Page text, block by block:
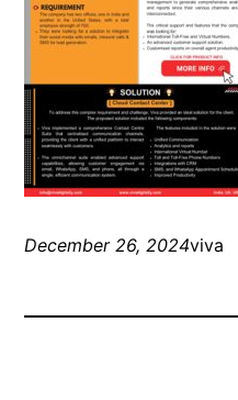
December 26, 2024viva